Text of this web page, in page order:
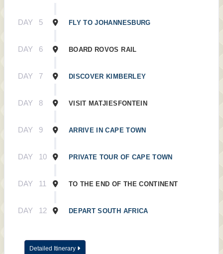
DAY 5 FLY TO JOHANNESBURG
DAY 6 BOARD ROVOS RAIL
DAY 7 DISCOVER KIMBERLEY
DAY 8 VISIT MATJIESFONTEIN
DAY 9 ARRIVE IN CAPE TOWN
DAY 10 PRIVATE TOUR OF CAPE TOWN
DAY 11 TO THE END OF THE CONTINENT
DAY 12 DEPART SOUTH AFRICA
Detailed Itinerary